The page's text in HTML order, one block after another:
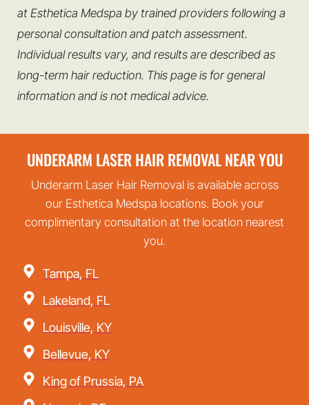
at Esthetica Medspa by trained providers following a
personal consultation and patch assessment.
Individual results vary, and results are described as
long-term hair reduction. This page is for general
information and is not medical advice.
UNDERARM LASER HAIR REMOVAL NEAR YOU
Underarm Laser Hair Removal is available across
our Esthetica Medspa locations. Book your
complimentary consultation at the location nearest
you.
Tampa, FL
Lakeland, FL
Louisville, KY
Bellevue, KY
King of Prussia, PA